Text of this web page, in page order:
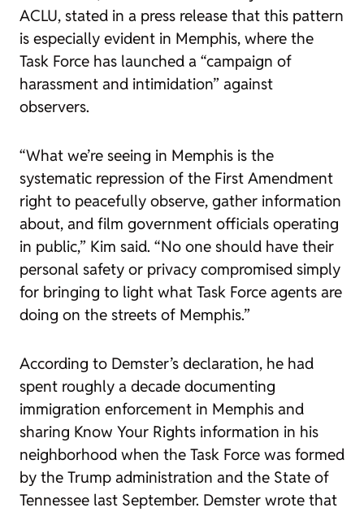
ACLU, stated in a press release that this pattern
is especially evident in Memphis, where the
Task Force has launched a “campaign of
harassment and intimidation” against
observers.
“What we’re seeing in Memphis is the
systematic repression of the First Amendment
right to peacefully observe, gather information
about, and film government officials operating
in public,” Kim said. “No one should have their
personal safety or privacy compromised simply
for bringing to light what Task Force agents are
doing on the streets of Memphis.”
According to Demster’s declaration, he had
spent roughly a decade documenting
immigration enforcement in Memphis and
sharing Know Your Rights information in his
neighborhood when the Task Force was formed
by the Trump administration and the State of
Tennessee last September. Demster wrote that